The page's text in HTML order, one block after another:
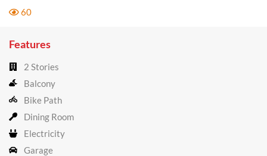
60
Features
2 Stories
Balcony
Bike Path
Dining Room
Electricity
Garage